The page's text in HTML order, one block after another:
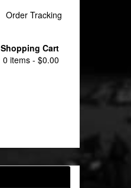
Order Tracking
Shopping Cart
0 items - $0.00